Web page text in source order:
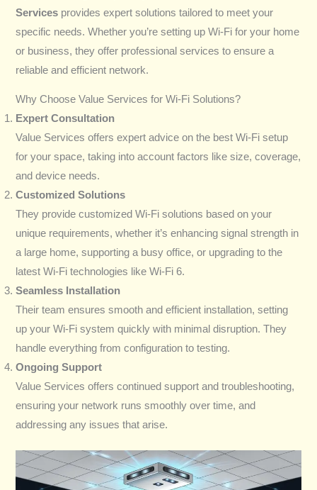
Services provides expert solutions tailored to meet your
specific needs. Whether you’re setting up Wi-Fi for your home
or business, they offer professional services to ensure a
reliable and efficient network.
Why Choose Value Services for Wi-Fi Solutions?
Expert Consultation
Value Services offers expert advice on the best Wi-Fi setup
for your space, taking into account factors like size, coverage,
and device needs.
Customized Solutions
They provide customized Wi-Fi solutions based on your
unique requirements, whether it’s enhancing signal strength in
a large home, supporting a busy office, or upgrading to the
latest Wi-Fi technologies like Wi-Fi 6.
Seamless Installation
Their team ensures smooth and efficient installation, setting
up your Wi-Fi system quickly with minimal disruption. They
handle everything from configuration to testing.
Ongoing Support
Value Services offers continued support and troubleshooting,
ensuring your network runs smoothly over time, and
addressing any issues that arise.